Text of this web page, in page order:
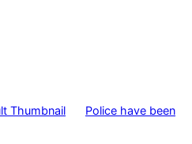
Police have been